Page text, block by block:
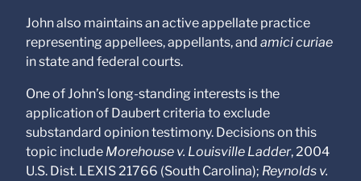
Submit Cancel
John also maintains an active appellate practice
representing appellees, appellants, and amici curiae
in state and federal courts.
One of John’s long-standing interests is the
application of Daubert criteria to exclude
substandard opinion testimony. Decisions on this
topic include Morehouse v. Louisville Ladder, 2004
U.S. Dist. LEXIS 21766 (South Carolina); Reynolds v.